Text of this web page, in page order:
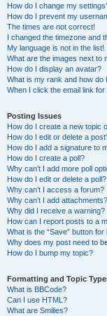
How do I change my
How do I prevent my
The times are not correct!
I changed the timezone and
My language is not in the list!
What are the images next to
How do I display an avatar?
What is my rank and how do
When I click the email link
Posting Issues
How do I create a new topic
How do I edit or delete a
How do I add a signature to
How do I create a poll?
Why can’t I add more poll
How do I edit or delete a poll?
Why can’t I access a forum?
Why can’t I add attachments?
Why did I receive a warning?
How can I report posts to a
What is the “Save” button
Why does my post need to
How do I bump my topic?
Formatting and Topic
What is BBCode?
Can I use HTML?
What are Smilies?